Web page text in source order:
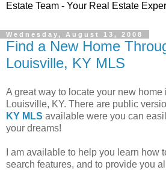
Estate Team - Your Real Estate
Wednesday, August 13, 2008
Find a New Home
Louisville, KY MLS
A great way to locate your new
Louisville, KY. There are public
KY MLS available were you can
your dreams!
I am available to help you learn how
search features, and to provide you